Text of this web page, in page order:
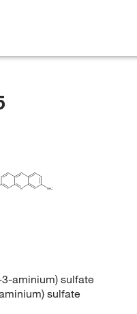
NH3
N
aminium) sulfate
sulfate